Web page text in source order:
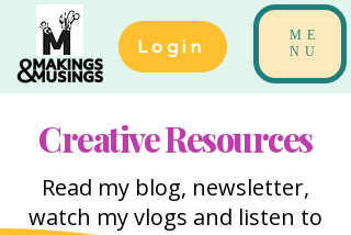
Login
ME
NU
Creative Resources
Read my blog, newsletter,
watch my vlogs and listen to